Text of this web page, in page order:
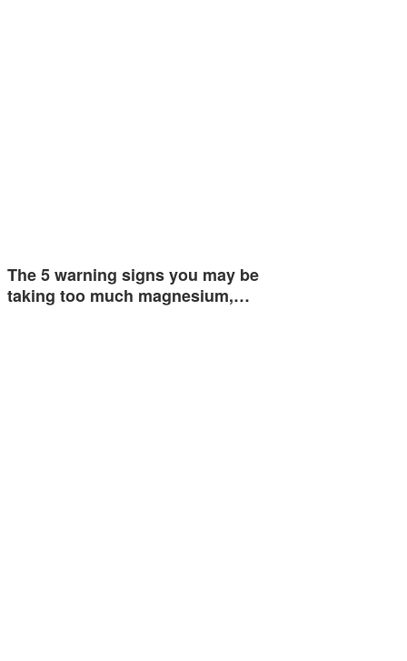
The 5 warning signs you may be
taking too much magnesium,…